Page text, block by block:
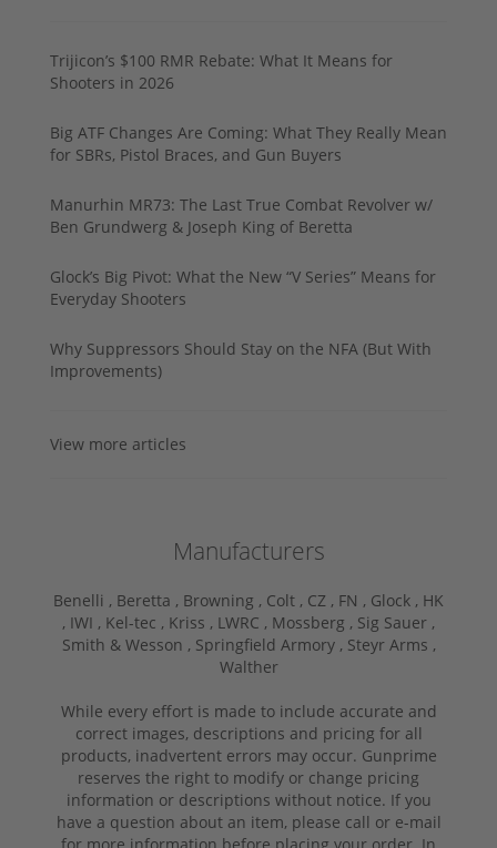
Trijicon’s $100 RMR Rebate: What It Means for
Shooters in 2026
Big ATF Changes Are Coming: What They Really Mean
for SBRs, Pistol Braces, and Gun Buyers
Manurhin MR73: The Last True Combat Revolver w/
Ben Grundwerg & Joseph King of Beretta
Glock’s Big Pivot: What the New “V Series” Means for
Everyday Shooters
Why Suppressors Should Stay on the NFA (But With
Improvements)
View more articles
Manufacturers
Benelli , Beretta , Browning , Colt , CZ , FN , Glock , HK
, IWI , Kel-tec , Kriss , LWRC , Mossberg , Sig Sauer ,
Smith & Wesson , Springfield Armory , Steyr Arms ,
Walther
While every effort is made to include accurate and
correct images, descriptions and pricing for all
products, inadvertent errors may occur. Gunprime
reserves the right to modify or change pricing
information or descriptions without notice. If you
have a question about an item, please call or e-mail